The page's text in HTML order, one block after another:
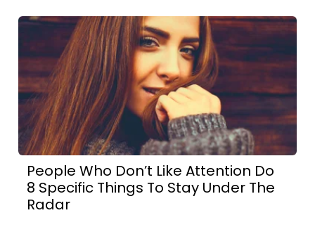
People Who Don’t Like Attention Do
8 Specific Things To Stay Under The
Radar